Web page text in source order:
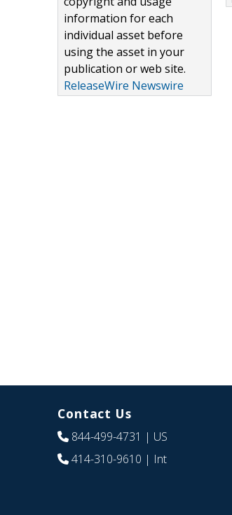
information for each
individual asset before
using the asset in your
publication or web site.
ReleaseWire Newswire
Contact Us
844-499-4731 | US
414-310-9610 | Int